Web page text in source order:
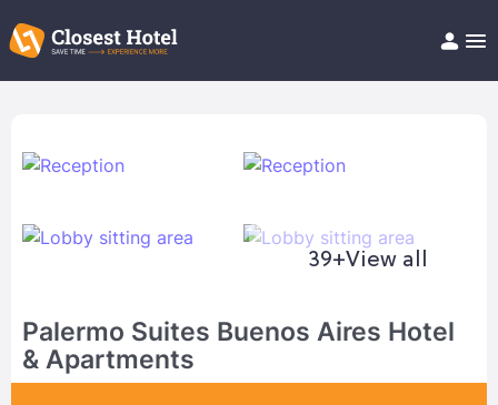
Help/FAQ
39+View all
Palermo Suites Buenos Aires Hotel
& Apartments